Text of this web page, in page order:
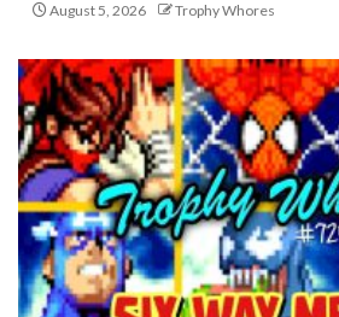
August 5, 2026 Trophy Whores